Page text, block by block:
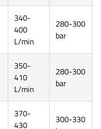
340-
400
L/min
280-300
bar
350-
410
L/min
280-300
bar
370-
430
300-330